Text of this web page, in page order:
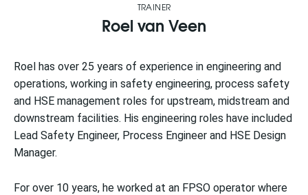
TRAINER
Roel van Veen
Roel has over 25 years of experience in engineering and
operations, working in safety engineering, process safety
and HSE management roles for upstream, midstream and
downstream facilities. His engineering roles have included
Lead Safety Engineer, Process Engineer and HSE Design
Manager.
For over 10 years, he worked at an FPSO operator where